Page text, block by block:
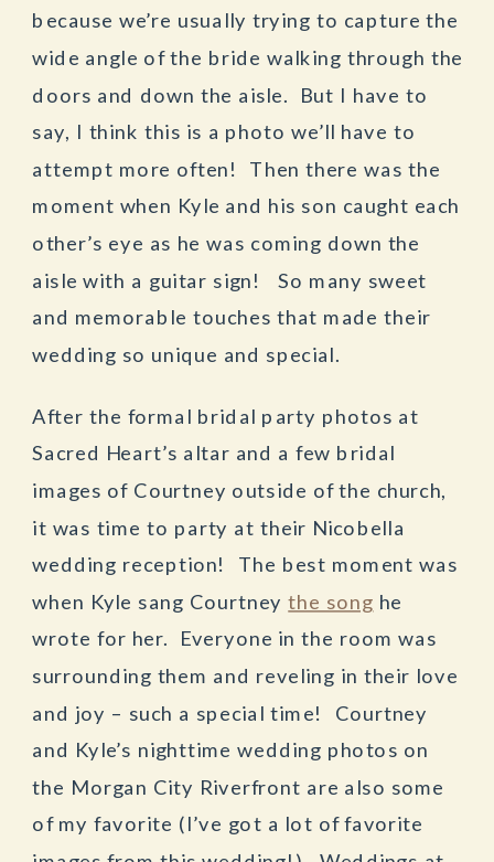
because we’re usually trying to capture the
wide angle of the bride walking through the
doors and down the aisle. But I have to
say, I think this is a photo we’ll have to
attempt more often! Then there was the
moment when Kyle and his son caught each
other’s eye as he was coming down the
aisle with a guitar sign! So many sweet
and memorable touches that made their
wedding so unique and special.
After the formal bridal party photos at
Sacred Heart’s altar and a few bridal
images of Courtney outside of the church,
it was time to party at their Nicobella
wedding reception! The best moment was
when Kyle sang Courtneythe song he
wrote for her. Everyone in the room was
surrounding them and reveling in their love
and joy – such a special time! Courtney
and Kyle’s nighttime wedding photos on
the Morgan City Riverfront are also some
of my favorite (I’ve got a lot of favorite